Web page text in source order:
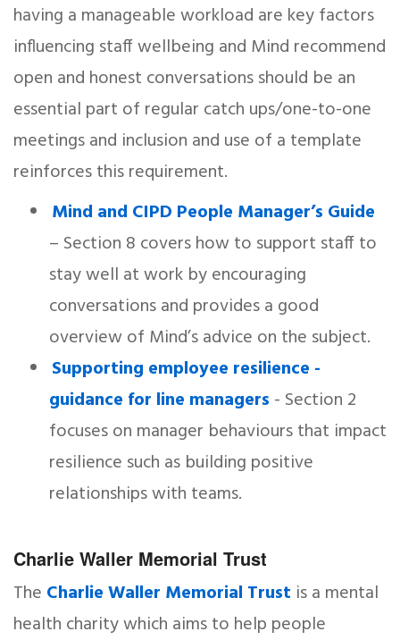
having a manageable workload are key factors
influencing staff wellbeing and Mind recommend
open and honest conversations should be an
essential part of regular catch ups/one-to-one
meetings and inclusion and use of a template
reinforces this requirement.
Mind and CIPD People Manager’s Guide
– Section 8 covers how to support staff to
stay well at work by encouraging
conversations and provides a good
overview of Mind’s advice on the subject.
Supporting employee resilience -
guidance for line managers - Section 2
focuses on manager behaviours that impact
resilience such as building positive
relationships with teams.
Charlie Waller Memorial Trust
The Charlie Waller Memorial Trust is a mental
health charity which aims to help people